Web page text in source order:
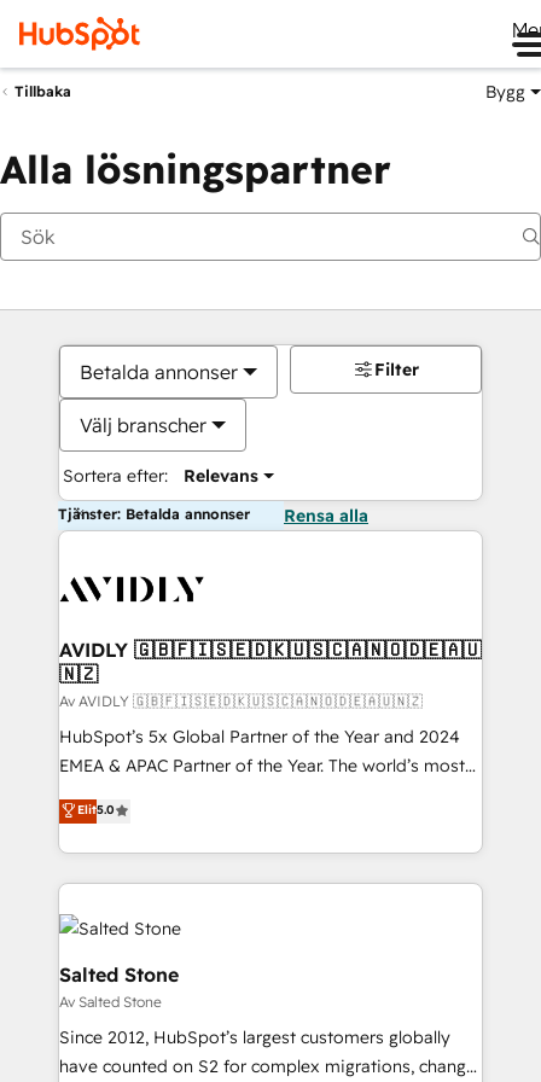
Tillbaka Bygg
Alla lösningspartner
Betalda annonser
Välj branscher
Sortera efter: Relevans
Filter
Tjänster: Betalda annonser Rensa alla
AVIDLY 🇬🇧🇫🇮🇸🇪🇩🇰🇺🇸🇨🇦🇳🇴🇩🇪🇦🇺
🇳🇿
Av AVIDLY 🇬🇧🇫🇮🇸🇪🇩🇰🇺🇸🇨🇦🇳🇴🇩🇪🇦🇺🇳🇿
HubSpot’s 5x Global Partner of the Year and 2024
EMEA & APAC Partner of the Year. The world’s most
experienced and fully accredited HubSpot Solutions
Partner. 🚀 With 2,750+ HubSpot projects delivered
and 370+ specialists across EMEA, APAC and NAM,
we de-risk complex CRM programmes and
accelerate ROI across every HubSpot Hub. 🧭 From
multi-region migrations to AI-powered automation,
we turn complexity into clarity, human at global
scale. 🏆 HubSpot’s CEO called us “the partner of the
future.” Others agree it is proof of trust built through
measurable impact.
Elit5.0
Salted Stone
Av Salted Stone
Since 2012, HubSpot’s largest customers globally
have counted on S2 for complex migrations, change